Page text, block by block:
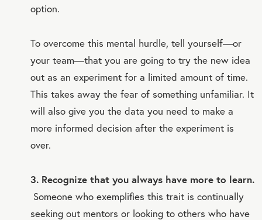
option.
To overcome this mental hurdle, tell yourself—or
your team—that you are going to try the new idea
out as an experiment for a limited amount of time.
This takes away the fear of something unfamiliar. It
will also give you the data you need to make a
more informed decision after the experiment is
over.
3. Recognize that you always have more to learn.
Someone who exemplifies this trait is continually
seeking out mentors or looking to others who have